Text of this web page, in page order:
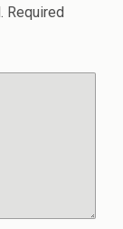
Required